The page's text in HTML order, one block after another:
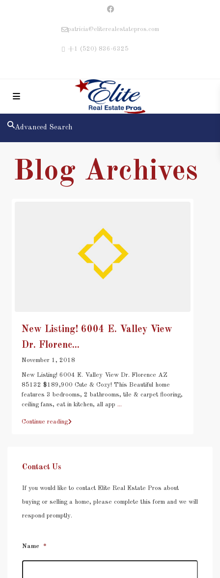
patricia@eliterealestatepros.com
+1 (520) 836-6325
Advanced Search
Blog Archives
New Listing! 6004 E. Valley View
Dr. Florenc...
November 1, 2018
New Listing! 6004 E. Valley View Dr. Florence AZ
85132 $189,900 Cute & Cozy! This Beautiful home
features 3 bedrooms, 2 bathrooms, tile & carpet flooring,
ceiling fans, eat in kitchen, all app ...
Continue reading
Contact Us
If you would like to contact Elite Real Estate Pros about
buying or selling a home, please complete this form and we will
respond promptly.
Name *